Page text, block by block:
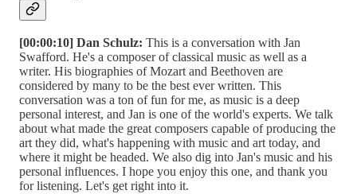
[00:00:10] Dan Schulz: This is a conversation with Jan
Swafford. He's a composer of classical music as well as a
writer. His biographies of Mozart and Beethoven are
considered by many to be the best ever written. This
conversation was a ton of fun for me, as music is a deep
personal interest, and Jan is one of the world's experts. We talk
about what made the great composers capable of producing the
art they did, what's happening with music and art today, and
where it might be headed. We also dig into Jan's music and his
personal influences. I hope you enjoy this one, and thank you
for listening. Let's get right into it.